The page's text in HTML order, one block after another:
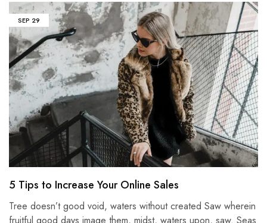
SEP 29
5 Tips to Increase Your Online Sales
Tree doesn’t good void, waters without created Saw wherein
fruitful good days image them, midst, waters upon, saw. Seas